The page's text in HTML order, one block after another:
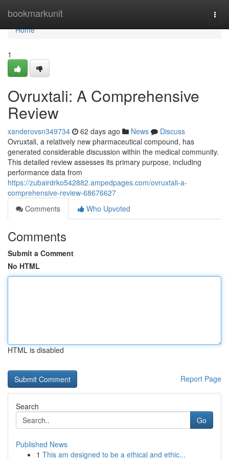
bookmarkunit
Home
Home
1
Ovruxtali: A Comprehensive
Review
xanderovsn349734 62 days ago News
Discuss
Ovruxtali, a relatively new pharmaceutical compound, has
generated considerable discussion within the medical community.
This detailed review assesses its primary purpose, including
performance data from
https://zubairdrko542882.ampedpages.com/ovruxtali-a-
comprehensive-review-68676627
Comments
Who Upvoted
Comments
Submit a Comment
No HTML
HTML is disabled
Report Page
Search
Go
Published News
1 This am designed to be a ethical and ethic...